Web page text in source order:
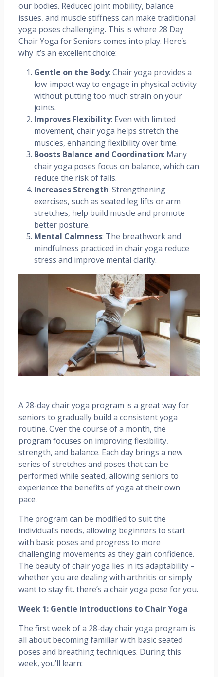
our bodies. Reduced joint mobility, balance
issues, and muscle stiffness can make traditional
yoga poses challenging. This is where 28 Day
Chair Yoga for Seniors comes into play. Here’s
why it’s an excellent choice:
Gentle on the Body: Chair yoga provides a
low-impact way to engage in physical activity
without putting too much strain on your
joints.
Improves Flexibility: Even with limited
movement, chair yoga helps stretch the
muscles, enhancing flexibility over time.
Boosts Balance and Coordination: Many
chair yoga poses focus on balance, which can
reduce the risk of falls.
Increases Strength: Strengthening
exercises, such as seated leg lifts or arm
stretches, help build muscle and promote
better posture.
Mental Calmness: The breathwork and
mindfulness practiced in chair yoga reduce
stress and improve mental clarity.
A 28-day chair yoga program is a great way for
seniors to gradually build a consistent yoga
routine. Over the course of a month, the
program focuses on improving flexibility,
strength, and balance. Each day brings a new
series of stretches and poses that can be
performed while seated, allowing seniors to
experience the benefits of yoga at their own
pace.
The program can be modified to suit the
individual’s needs, allowing beginners to start
with basic poses and progress to more
challenging movements as they gain confidence.
The beauty of chair yoga lies in its adaptability –
whether you are dealing with arthritis or simply
want to stay fit, there’s a chair yoga pose for you.
Week 1: Gentle Introductions to Chair Yoga
The first week of a 28-day chair yoga program is
all about becoming familiar with basic seated
poses and breathing techniques. During this
week, you’ll learn: